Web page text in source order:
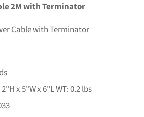
2M with Terminator
Cable with Terminator
x 5"W x 6"L WT: 0.2 lbs